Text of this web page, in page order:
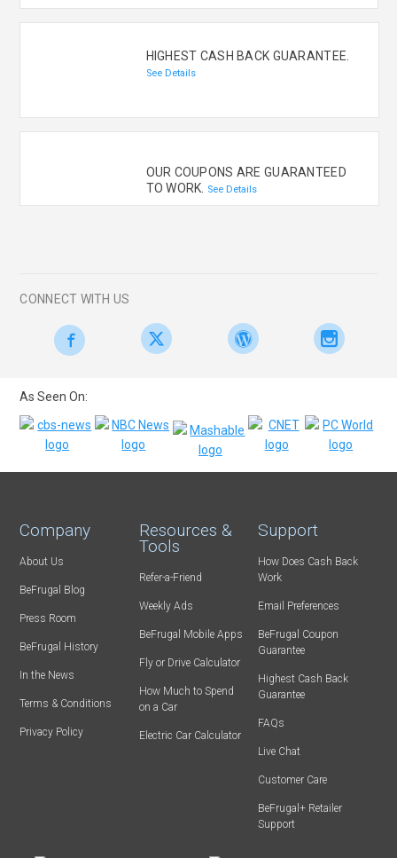
HIGHEST CASH BACK GUARANTEE.
See Details
OUR COUPONS ARE GUARANTEED
TO WORK.
See Details
CONNECT WITH US
As Seen On:
Company
About Us
BeFrugal Blog
Press Room
BeFrugal History
In the News
Terms & Conditions
Privacy Policy
Resources &
Tools
Refer-a-Friend
Weekly Ads
BeFrugal Mobile Apps
Fly or Drive Calculator
How Much to Spend
on a Car
Electric Car Calculator
Support
How Does Cash Back
Work
Email Preferences
BeFrugal Coupon
Guarantee
Highest Cash Back
Guarantee
FAQs
Live Chat
Customer Care
BeFrugal+ Retailer
Support